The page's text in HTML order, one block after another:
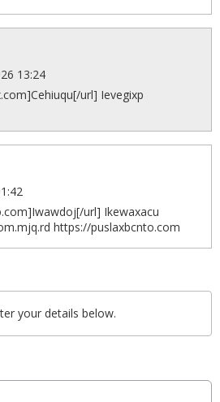
13:24
url] Ievegixp
url] Ikewaxacu
https://puslaxbcnto.com
your details below.